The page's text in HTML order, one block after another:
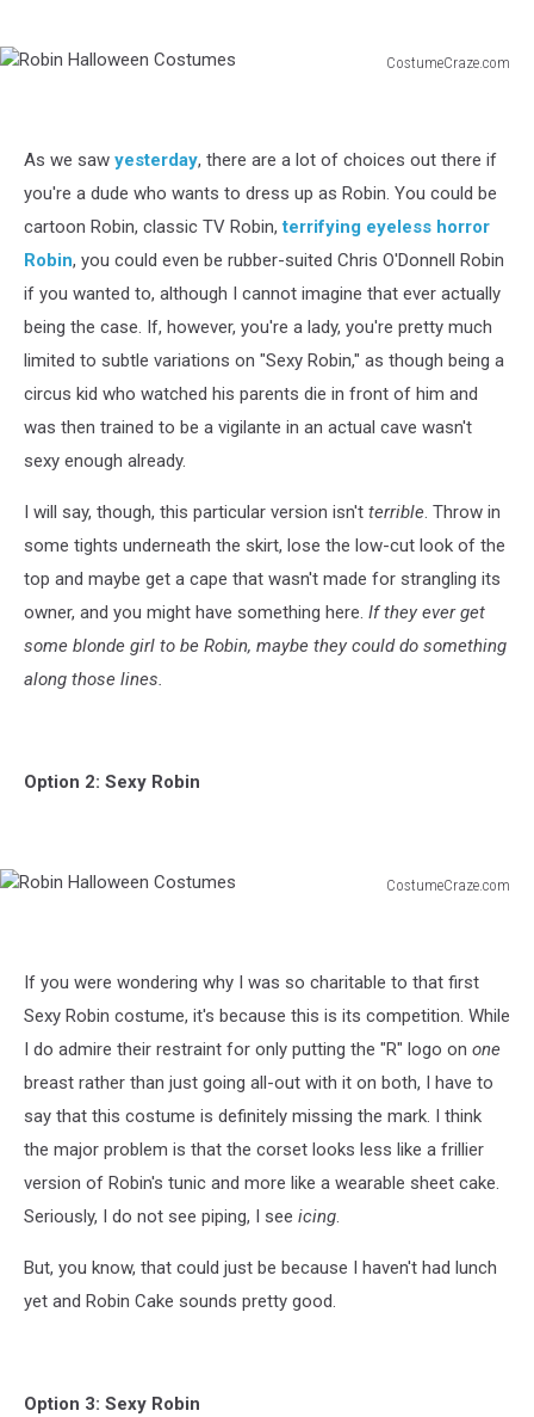
CostumeCraze.com
As we saw yesterday, there are a lot of choices out there if
you're a dude who wants to dress up as Robin. You could be
cartoon Robin, classic TV Robin,terrifying eyeless horror
Robin, you could even be rubber-suited Chris O'Donnell Robin
if you wanted to, although I cannot imagine that ever actually
being the case. If, however, you're a lady, you're pretty much
limited to subtle variations on "Sexy Robin," as though being a
circus kid who watched his parents die in front of him and
was then trained to be a vigilante in an actual cave wasn't
sexy enough already.
I will say, though, this particular version isn't terrible. Throw in
some tights underneath the skirt, lose the low-cut look of the
top and maybe get a cape that wasn't made for strangling its
owner, and you might have something here. If they ever get
some blonde girl to be Robin, maybe they could do something
along those lines.
Option 2: Sexy Robin
CostumeCraze.com
If you were wondering why I was so charitable to that first
Sexy Robin costume, it's because this is its competition. While
I do admire their restraint for only putting the "R" logo on one
breast rather than just going all-out with it on both, I have to
say that this costume is definitely missing the mark. I think
the major problem is that the corset looks less like a frillier
version of Robin's tunic and more like a wearable sheet cake.
Seriously, I do not see piping, I see icing.
But, you know, that could just be because I haven't had lunch
yet and Robin Cake sounds pretty good.
Option 3: Sexy Robin